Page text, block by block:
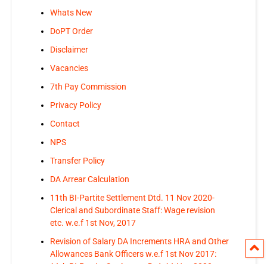
Whats New
DoPT Order
Disclaimer
Vacancies
7th Pay Commission
Privacy Policy
Contact
NPS
Transfer Policy
DA Arrear Calculation
11th BI-Partite Settlement Dtd. 11 Nov 2020-
Clerical and Subordinate Staff: Wage revision
etc. w.e.f 1st Nov, 2017
Revision of Salary DA Increments HRA and Other
Allowances Bank Officers w.e.f 1st Nov 2017: